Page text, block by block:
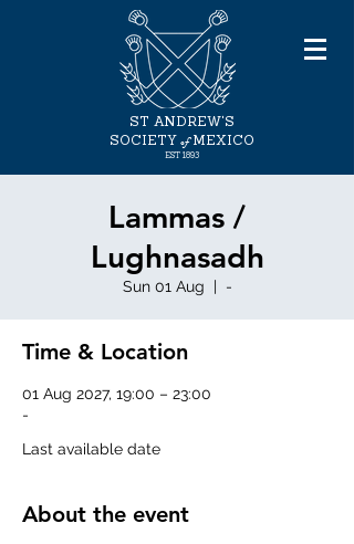
ST ANDREW'S
SOCIETY of MEXICO
EST 1893
Lammas /
Lughnasadh
Sun 01 Aug
  |
-
Time & Location
01 Aug 2027, 19:00 – 23:00
-
Last available date
About the event